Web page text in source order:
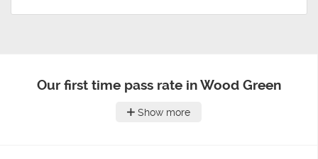
Our first time pass rate in Wood Green
Show more